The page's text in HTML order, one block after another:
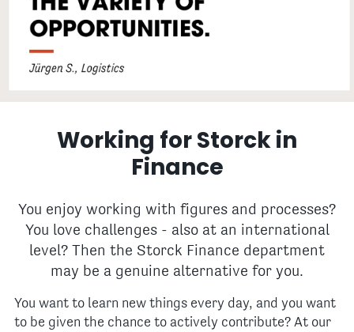
Working for Storck in
Finance
You enjoy working with figures and processes?
You love challenges - also at an international
level? Then the Storck Finance department
may be a genuine alternative for you.
You want to learn new things every day, and you want
to be given the chance to actively contribute? At our